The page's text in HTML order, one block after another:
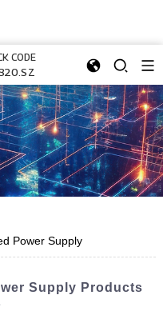
CODE
Power Supply
Supply Products